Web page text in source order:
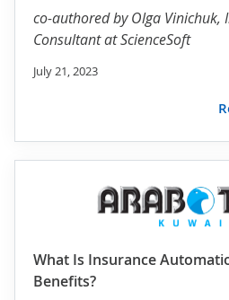
co-authored byOlga Vinichuk,
Consultant at ScienceSoft
July 21, 2023
What Is Insurance
Benefits?